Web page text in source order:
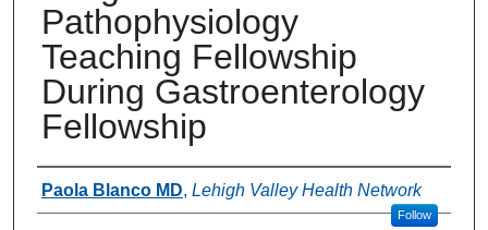
Pathophysiology
Teaching Fellowship
During Gastroenterology
Fellowship
Authors
Paola Blanco MD, Lehigh Valley Health Network
Follow